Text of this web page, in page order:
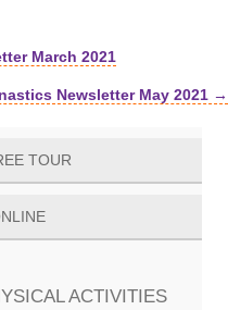
March 2021
Newsletter May 2021 →
TOUR
ACTIVITIES